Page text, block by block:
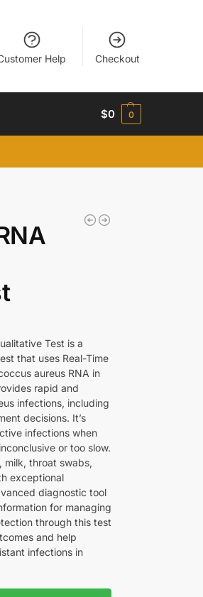
Help Checkout
$0 0
Test is a
that uses Real-Time
aureus RNA in
rapid and
infections, including
decisions. It’s
infections when
or too slow.
milk, throat swabs,
exceptional
diagnostic tool
for managing
through this test
and help
infections in